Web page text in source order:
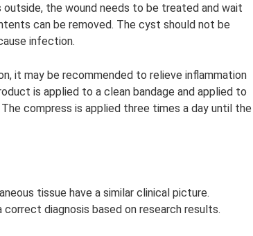
the wound needs to be treated and wait
can be removed. The cyst should not be
infection.
it may be recommended to relieve inflammation
is applied to a clean bandage and applied to
compress is applied three times a day until the
tissue have a similar clinical picture.
diagnosis based on research results.